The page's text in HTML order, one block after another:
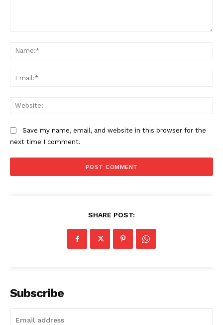
Main Links
Save my name, email, and website in this browser for the
next time I comment.
SHARE POST:
Subscribe